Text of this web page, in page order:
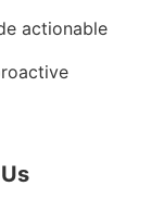
actionable